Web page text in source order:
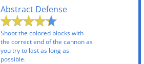
Abstract Defense
Shoot the colored blocks with
the correct end of the cannon as
you try to last as long as
possible.